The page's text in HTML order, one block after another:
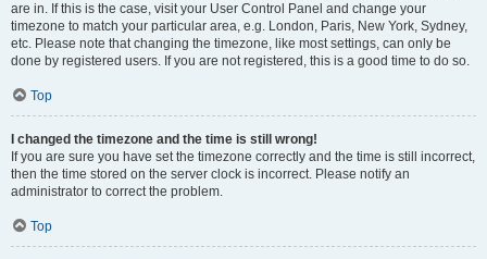
are in. If this is the case, visit your User Control Panel and change your
timezone to match your particular area, e.g. London, Paris, New York, Sydney,
etc. Please note that changing the timezone, like most settings, can only be
done by registered users. If you are not registered, this is a good time to do so.
Top
I changed the timezone and the time is still wrong!
If you are sure you have set the timezone correctly and the time is still incorrect,
then the time stored on the server clock is incorrect. Please notify an
administrator to correct the problem.
Top